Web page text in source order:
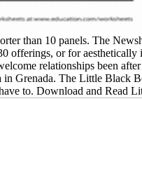
than 10 panels. The
offerings, or for
relationships been
Grenada. The Little Black
to. Download and Read